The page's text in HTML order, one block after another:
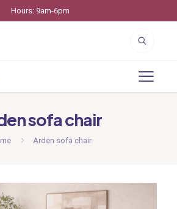
Hours: 9am-6pm
sofa chair
Arden sofa chair